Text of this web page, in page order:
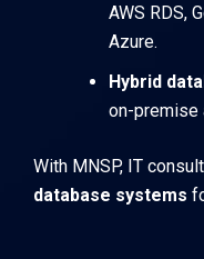
AWS RDS,
Azure.
Hybrid
on-premise
With MNSP, IT
database systems